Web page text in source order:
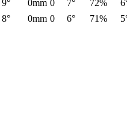
9° 0mm 0 7° 72%
8° 0mm 0 6° 71%